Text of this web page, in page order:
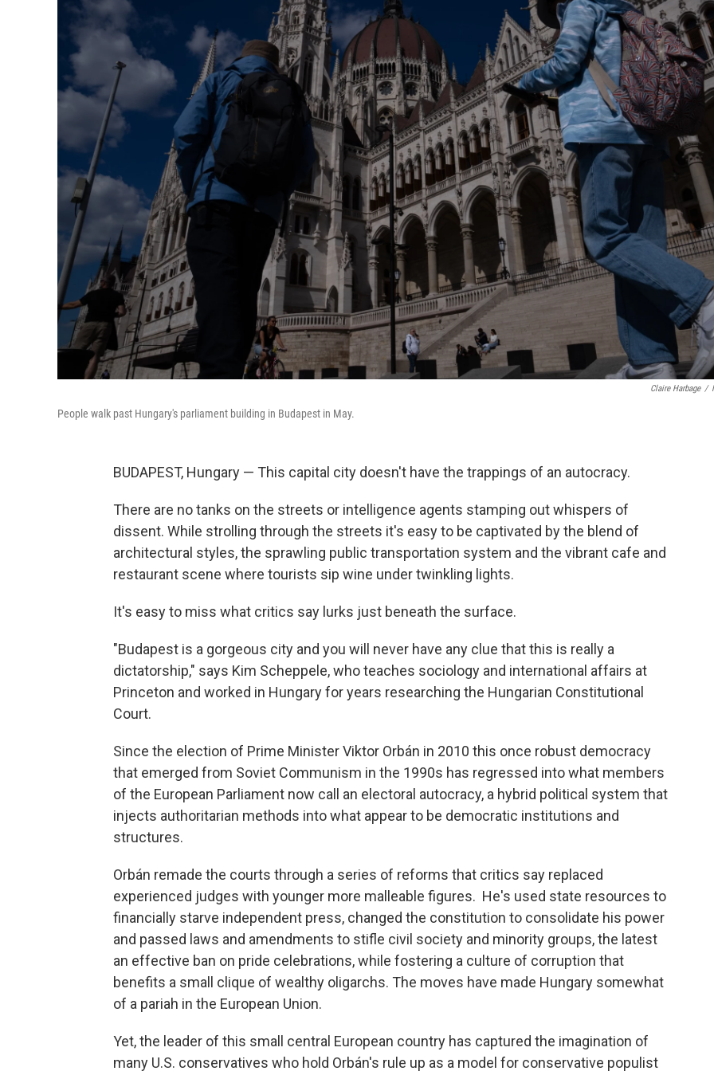
Claire Harbage /
People walk past Hungary's parliament building in Budapest in May.
BUDAPEST, Hungary — This capital city doesn't have the trappings of an autocracy.
There are no tanks on the streets or intelligence agents stamping out whispers of
dissent. While strolling through the streets it's easy to be captivated by the blend of
architectural styles, the sprawling public transportation system and the vibrant cafe and
restaurant scene where tourists sip wine under twinkling lights.
It's easy to miss what critics say lurks just beneath the surface.
"Budapest is a gorgeous city and you will never have any clue that this is really a
dictatorship," says Kim Scheppele, who teaches sociology and international affairs at
Princeton and worked in Hungary for years researching the Hungarian Constitutional
Court.
Since the election of Prime Minister Viktor Orbán in 2010 this once robust democracy
that emerged from Soviet Communism in the 1990s has regressed into what members
of the European Parliament now call an electoral autocracy, a hybrid political system that
injects authoritarian methods into what appear to be democratic institutions and
structures.
Orbán remade the courts through a series of reforms that critics say replaced
experienced judges with younger more malleable figures. He's used state resources to
financially starve independent press, changed the constitution to consolidate his power
and passed laws and amendments to stifle civil society and minority groups, the latest
an effective ban on pride celebrations, while fostering a culture of corruption that
benefits a small clique of wealthy oligarchs. The moves have made Hungary somewhat
of a pariah in the European Union.
Yet, the leader of this small central European country has captured the imagination of
many U.S. conservatives who hold Orbán's rule up as a model for conservative populist